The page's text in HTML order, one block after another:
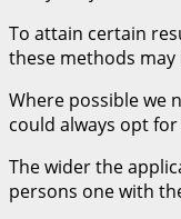
To attain certain
these methods
Where possible we
could always opt
The wider the
persons one with